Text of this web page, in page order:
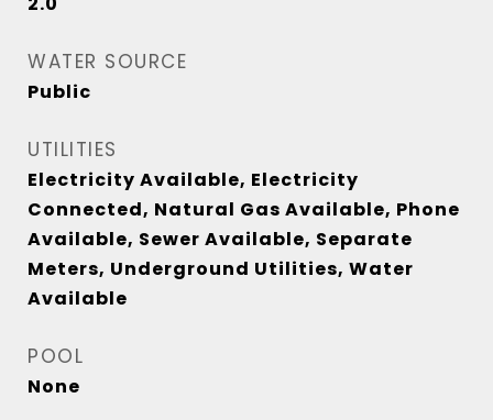
WATER SOURCE
Public
UTILITIES
Electricity Available, Electricity
Connected, Natural Gas Available, Phone
Available, Sewer Available, Separate
Meters, Underground Utilities, Water
Available
POOL
None